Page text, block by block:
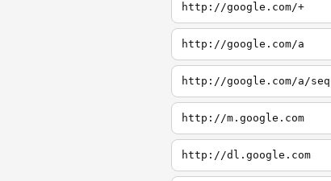
http://google.com/+
http://google.com/a
http://google.com/a/
http://m.google.com
http://dl.google.com